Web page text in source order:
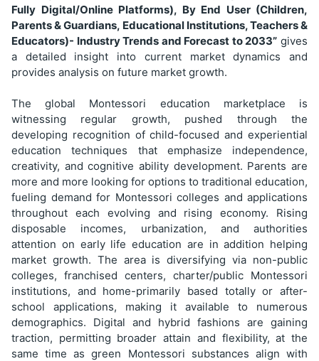
Fully Digital/Online Platforms), By End User (Children,
Parents & Guardians, Educational Institutions, Teachers &
Educators)- Industry Trends and Forecast to 2033” gives
a detailed insight into current market dynamics and
provides analysis on future market growth.
The global Montessori education marketplace is
witnessing regular growth, pushed through the
developing recognition of child-focused and experiential
education techniques that emphasize independence,
creativity, and cognitive ability development. Parents are
more and more looking for options to traditional education,
fueling demand for Montessori colleges and applications
throughout each evolving and rising economy. Rising
disposable incomes, urbanization, and authorities
attention on early life education are in addition helping
market growth. The area is diversifying via non-public
colleges, franchised centers, charter/public Montessori
institutions, and home-primarily based totally or after-
school applications, making it available to numerous
demographics. Digital and hybrid fashions are gaining
traction, permitting broader attain and flexibility, at the
same time as green Montessori substances align with